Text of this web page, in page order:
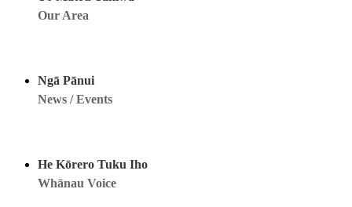
Our Area
Ngā Pānui
News / Events
He Kōrero Tuku Iho
Whānau Voice